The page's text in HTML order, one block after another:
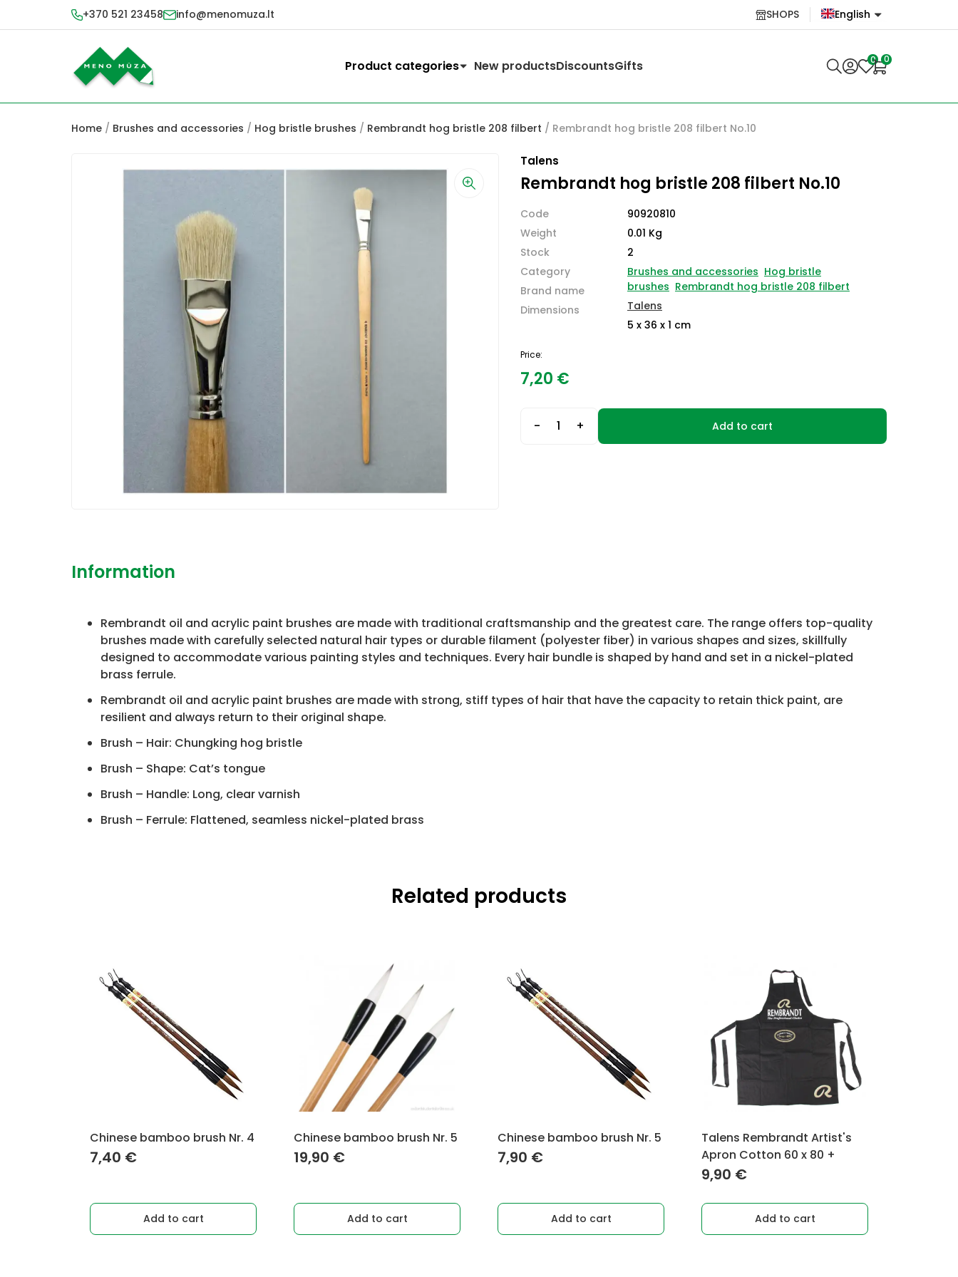
+370 521 23458 info@menomuza.lt SHOPS
English
Lietuvių
Product categories New productsDiscountsGifts 0 0
Home / Brushes and accessories / Hog bristle brushes / Rembrandt hog bristle 208 filbert / Rembrandt hog bristle 208 filbert No.10
Talens
Rembrandt hog bristle 208 filbert No.10
Code
Weight
Stock
Category
Brand name
Dimensions
90920810
0.01 Kg
2
Brushes and accessories Hog bristle
brushes Rembrandt hog bristle 208 filbert
Talens
5 x 36 x 1 cm
Price:
7,20 €
- + Add to cart
Information
Rembrandt oil and acrylic paint brushes are made with traditional craftsmanship and the greatest care. The range offers top-quality
brushes made with carefully selected natural hair types or durable filament (polyester fiber) in various shapes and sizes, skillfully
designed to accommodate various painting styles and techniques. Every hair bundle is shaped by hand and set in a nickel-plated
brass ferrule.
Rembrandt oil and acrylic paint brushes are made with strong, stiff types of hair that have the capacity to retain thick paint, are
resilient and always return to their original shape.
Brush – Hair: Chungking hog bristle
Brush – Shape: Cat’s tongue
Brush – Handle: Long, clear varnish
Brush – Ferrule: Flattened, seamless nickel-plated brass
Related products
Chinese bamboo brush Nr. 4
7,40 €
Add to cart
Chinese bamboo brush Nr. 5
19,90 €
Add to cart
Chinese bamboo brush Nr. 5
7,90 €
Add to cart
Talens Rembrandt Artist's
Apron Cotton 60 x 80 +
9,90 €
Add to cart